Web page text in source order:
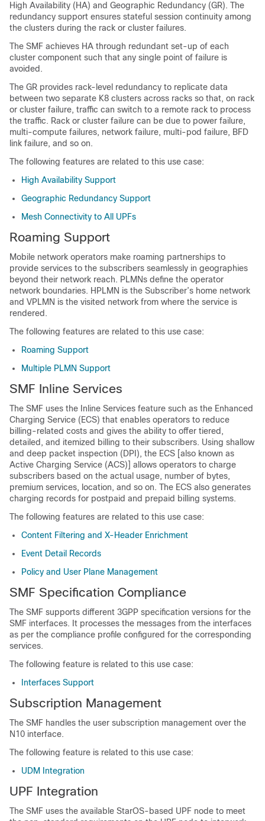
High Availability (HA) and Geographic Redundancy (GR). The
redundancy support ensures stateful session continuity among
the clusters during the rack or cluster failures.
The SMF achieves HA through redundant set-up of each
cluster component such that any single point of failure is
avoided.
The GR provides rack-level redundancy to replicate data
between two separate K8 clusters across racks so that, on rack
or cluster failure, traffic can switch to a remote rack to process
the traffic. Rack or cluster failure can be due to power failure,
multi-compute failures, network failure, multi-pod failure, BFD
link failure, and so on.
The following features are related to this use case:
High Availability Support
Geographic Redundancy Support
Mesh Connectivity to All UPFs
Roaming Support
Mobile network operators make roaming partnerships to
provide services to the subscribers seamlessly in geographies
beyond their network reach. PLMNs define the operator
network boundaries. HPLMN is the Subscriber’s home network
and VPLMN is the visited network from where the service is
rendered.
The following features are related to this use case:
Roaming Support
Multiple PLMN Support
SMF Inline Services
The SMF uses the Inline Services feature such as the Enhanced
Charging Service (ECS) that enables operators to reduce
billing-related costs and gives the ability to offer tiered,
detailed, and itemized billing to their subscribers. Using shallow
and deep packet inspection (DPI), the ECS [also known as
Active Charging Service (ACS)] allows operators to charge
subscribers based on the actual usage, number of bytes,
premium services, location, and so on. The ECS also generates
charging records for postpaid and prepaid billing systems.
The following features are related to this use case:
Content Filtering and X-Header Enrichment
Event Detail Records
Policy and User Plane Management
SMF Specification Compliance
The SMF supports different 3GPP specification versions for the
SMF interfaces. It processes the messages from the interfaces
as per the compliance profile configured for the corresponding
services.
The following feature is related to this use case:
Interfaces Support
Subscription Management
The SMF handles the user subscription management over the
N10 interface.
The following feature is related to this use case:
UDM Integration
UPF Integration
The SMF uses the available StarOS-based UPF node to meet